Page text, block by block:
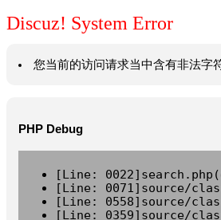
Discuz! System Error
您当前的访问请求当中含有非法字
PHP Debug
[Line:
[Line: 0071]source/
[Line: 0558]source/
[Line: 0359]source/